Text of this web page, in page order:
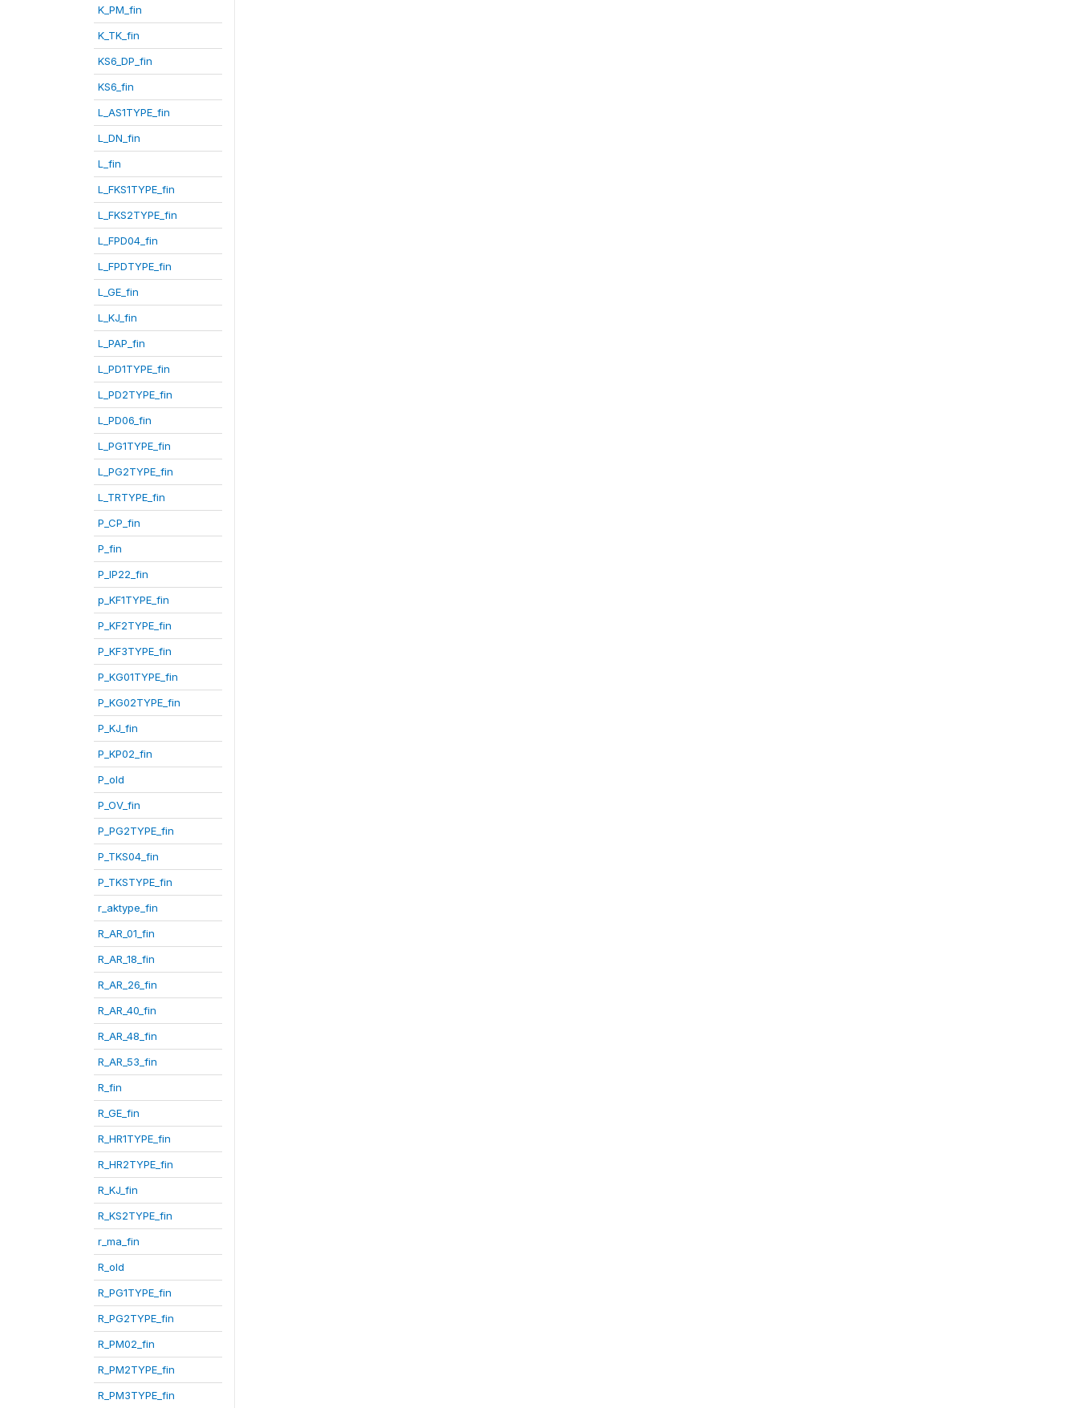
K_PM_fin
K_TK_fin
KS6_DP_fin
KS6_fin
L_AS1TYPE_fin
L_DN_fin
L_fin
L_FKS1TYPE_fin
L_FKS2TYPE_fin
L_FPD04_fin
L_FPDTYPE_fin
L_GE_fin
L_KJ_fin
L_PAP_fin
L_PD1TYPE_fin
L_PD2TYPE_fin
L_PD06_fin
L_PG1TYPE_fin
L_PG2TYPE_fin
L_TRTYPE_fin
P_CP_fin
P_fin
P_IP22_fin
p_KF1TYPE_fin
P_KF2TYPE_fin
P_KF3TYPE_fin
P_KG01TYPE_fin
P_KG02TYPE_fin
P_KJ_fin
P_KP02_fin
P_old
P_OV_fin
P_PG2TYPE_fin
P_TKS04_fin
P_TKSTYPE_fin
r_aktype_fin
R_AR_01_fin
R_AR_18_fin
R_AR_26_fin
R_AR_40_fin
R_AR_48_fin
R_AR_53_fin
R_fin
R_GE_fin
R_HR1TYPE_fin
R_HR2TYPE_fin
R_KJ_fin
R_KS2TYPE_fin
r_ma_fin
R_old
R_PG1TYPE_fin
R_PG2TYPE_fin
R_PM02_fin
R_PM2TYPE_fin
R_PM3TYPE_fin